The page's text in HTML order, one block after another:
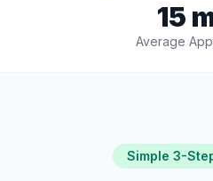
15
Average
Simple 3-